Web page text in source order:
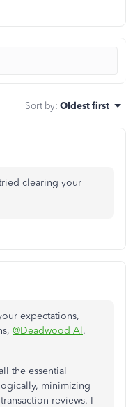
Sort by: Oldest first
clearing your
expectations,
@Deadwood Al.
the essential
minimizing
reviews. I